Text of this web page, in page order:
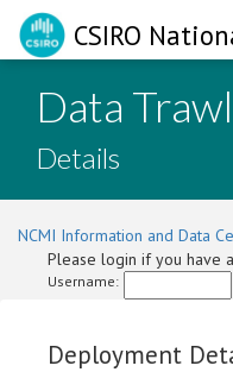
CSIRO
Data
Details
NCMI Information and Data
Please login if you have
Username:
Deployment